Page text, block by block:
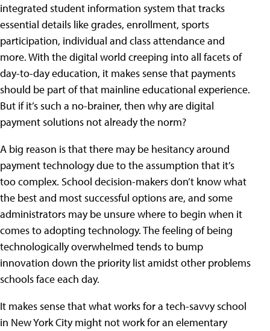
integrated student information system that tracks
essential details like grades, enrollment, sports
participation, individual and class attendance and
more. With the digital world creeping into all facets of
day-to-day education, it makes sense that payments
should be part of that mainline educational experience.
But if it’s such a no-brainer, then why are digital
payment solutions not already the norm?
A big reason is that there may be hesitancy around
payment technology due to the assumption that it’s
too complex. School decision-makers don’t know what
the best and most successful options are, and some
administrators may be unsure where to begin when it
comes to adopting technology. The feeling of being
technologically overwhelmed tends to bump
innovation down the priority list amidst other problems
schools face each day.
It makes sense that what works for a tech-savvy school
in New York City might not work for an elementary